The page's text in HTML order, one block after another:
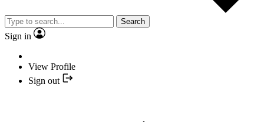
Search
Sign in
View Profile
Sign out